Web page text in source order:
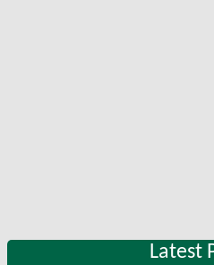
Latest